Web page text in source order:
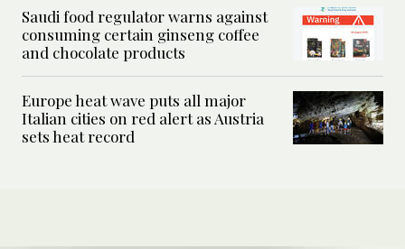
Saudi food regulator warns against
consuming certain ginseng coffee
and chocolate products
Europe heat wave puts all major
Italian cities on red alert as Austria
sets heat record